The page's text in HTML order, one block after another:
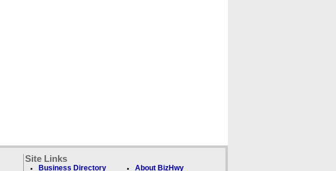
Site Links
Business Directory About BizHwy